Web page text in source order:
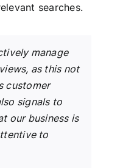
searches.
manage
as this not
customer
signals to
our business is
to